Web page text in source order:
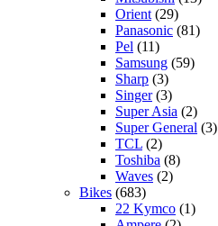
Orient (29)
Panasonic (81)
Pel (11)
Samsung (59)
Sharp (3)
Singer(3)
Super Asia (2)
Super General (3)
TCL (2)
Toshiba (8)
Waves (2)
Bikes (683)
22 Kymco (1)